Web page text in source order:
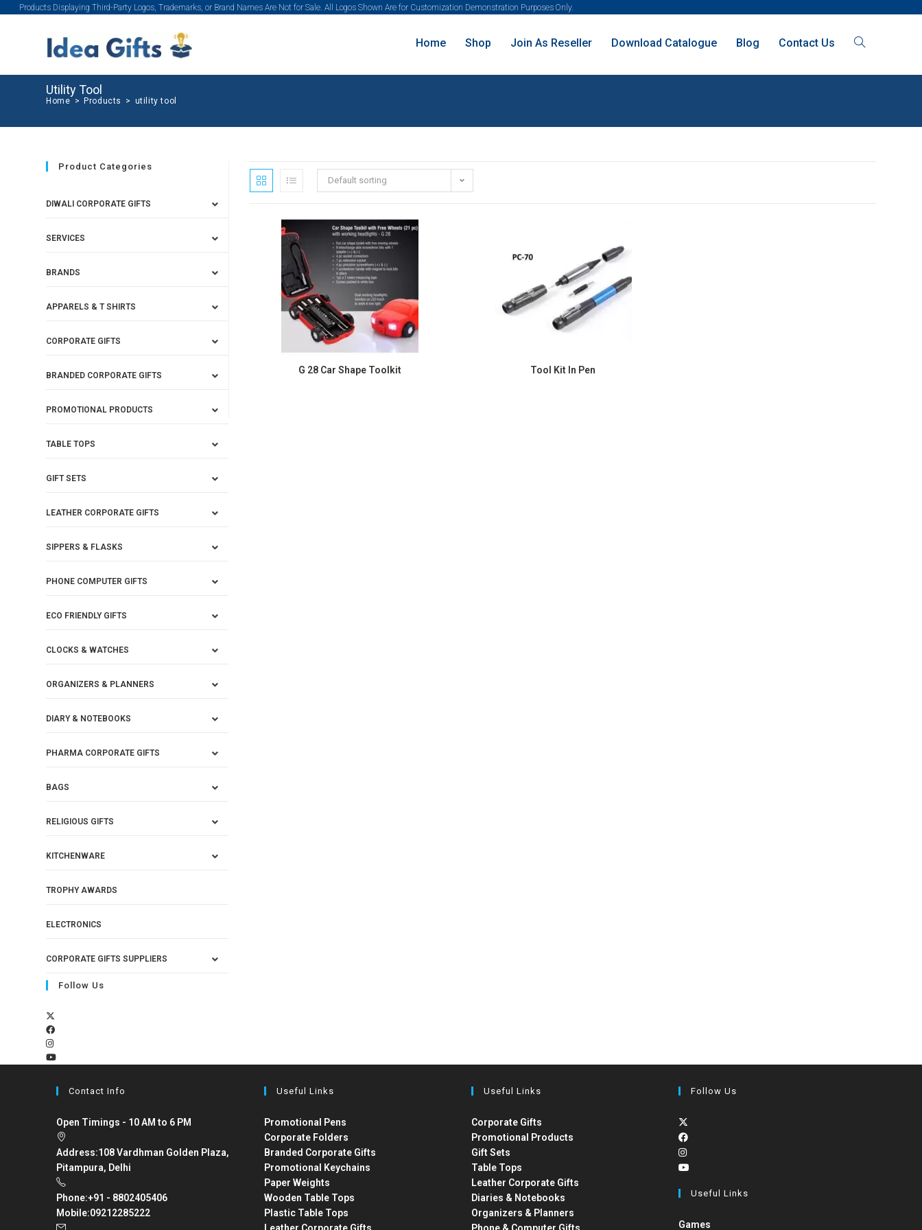
Products Displaying Third-Party Logos, Trademarks, or Brand Names Are Not for Sale. All Logos Shown Are for Customization Demonstration Purposes Only.
Home Shop Join As Reseller Download Catalogue Blog Contact Us
Utility Tool
Home > Products > utility tool
Default sorting
G 28 Car Shape Toolkit Tool Kit In Pen
Product Categories
DIWALI CORPORATE GIFTS
SERVICES
BRANDS
APPARELS & T SHIRTS
CORPORATE GIFTS
BRANDED CORPORATE GIFTS
PROMOTIONAL PRODUCTS
TABLE TOPS
GIFT SETS
LEATHER CORPORATE GIFTS
SIPPERS & FLASKS
PHONE COMPUTER GIFTS
ECO FRIENDLY GIFTS
CLOCKS & WATCHES
ORGANIZERS & PLANNERS
DIARY & NOTEBOOKS
PHARMA CORPORATE GIFTS
BAGS
RELIGIOUS GIFTS
KITCHENWARE
TROPHY AWARDS
ELECTRONICS
CORPORATE GIFTS SUPPLIERS
Follow Us
Contact Info
Open Timings - 10 AM to 6 PM
Address:108 Vardhman Golden Plaza,
Pitampura, Delhi
Phone:+91 - 8802405406
Mobile:09212285222
Useful Links
Promotional Pens
Corporate Folders
Branded Corporate Gifts
Promotional Keychains
Paper Weights
Wooden Table Tops
Plastic Table Tops
Useful Links
Corporate Gifts
Promotional Products
Gift Sets
Table Tops
Leather Corporate Gifts
Diaries & Notebooks
Organizers & Planners
Follow Us
Useful Links
Games